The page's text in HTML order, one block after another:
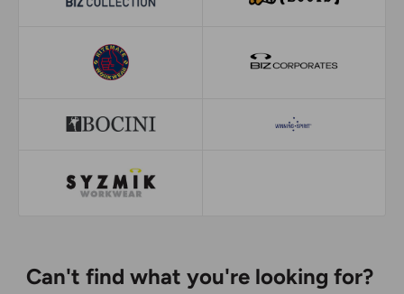
Can't find what you're looking for?